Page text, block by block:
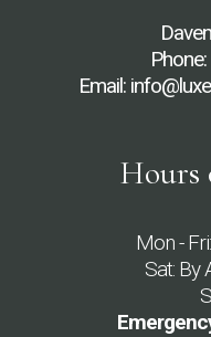
Phone:
Email:
Hours
Mon -
Sat: By